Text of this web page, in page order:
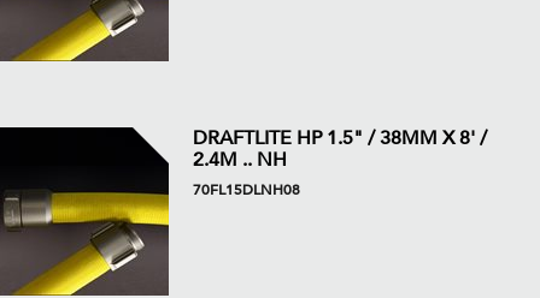
DRAFTLITE HP 1.5" / 38MM X 8' /
2.4M .. NH
70FL15DLNH08